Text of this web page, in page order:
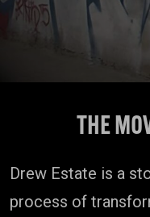
THE
Drew Estate is a
process of